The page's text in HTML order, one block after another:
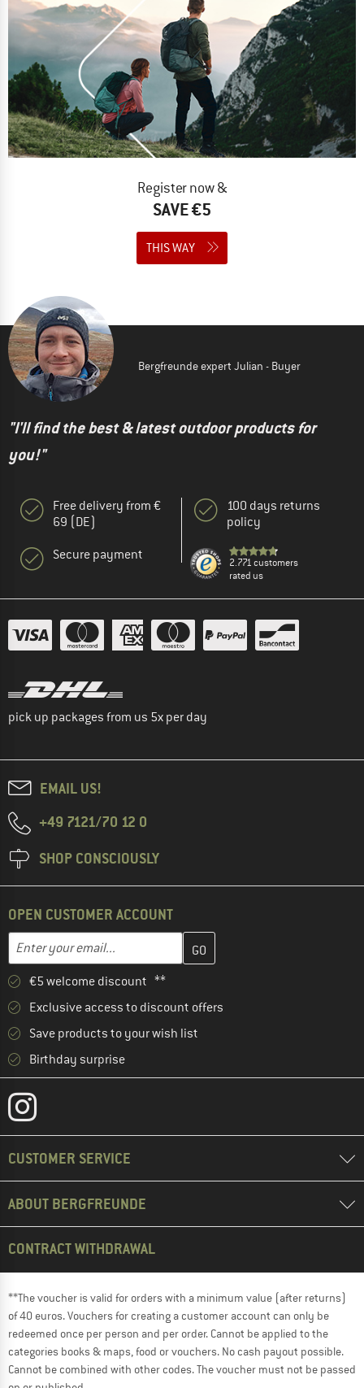
Register now &
SAVE €5
THIS WAY
Bergfreunde expert Julian - Buyer
"I'll find the best & latest outdoor products for
you!"
Free delivery from €
69 (DE)
Secure payment
100 days returns
policy
2.771 customers
rated us
pick up packages from us 5x per day
EMAIL US!
+49 7121/70 12 0
SHOP CONSCIOUSLY
OPEN CUSTOMER ACCOUNT
Email address
Enter your email address here and create your customer
€5 welcome discount **
Exclusive access to discount offers
Save products to your wish list
Birthday surprise
CUSTOMER SERVICE
ABOUT BERGFREUNDE
CONTRACT WITHDRAWAL
**The voucher is valid for orders with a minimum value (after returns)
of 40 euros. Vouchers for creating a customer account can only be
redeemed once per person and per order. Cannot be applied to the
categories books & maps, food or vouchers. No cash payout possible.
Cannot be combined with other codes. The voucher must not be passed